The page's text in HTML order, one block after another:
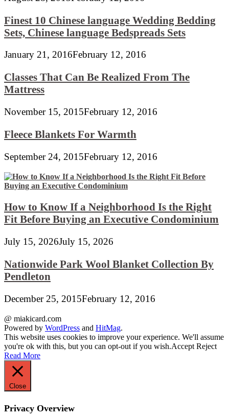
Finest 10 Chinese language Wedding Bedding
Sets, Chinese language Bedspreads Sets
January 21, 2016February 12, 2016
Classes That Can Be Realized From The
Mattress
November 15, 2015February 12, 2016
Fleece Blankets For Warmth
September 24, 2015February 12, 2016
How to Know If a Neighborhood Is the Right
Fit Before Buying an Executive Condominium
July 15, 2026July 15, 2026
Nationwide Park Wool Blanket Collection By
Pendleton
December 25, 2015February 12, 2016
@ miakicard.com
Powered by WordPress and HitMag.
This website uses cookies to improve your experience. We'll assume
you're ok with this, but you can opt-out if you wish.Accept Reject
Read More
Close
Privacy Overview